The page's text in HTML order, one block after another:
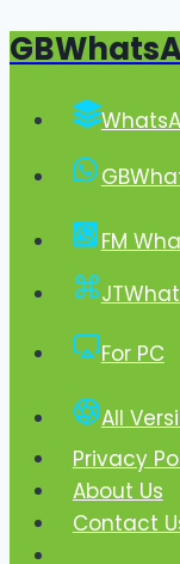
Skip
content
FM
For PC
All
Privacy
About Us
Contact